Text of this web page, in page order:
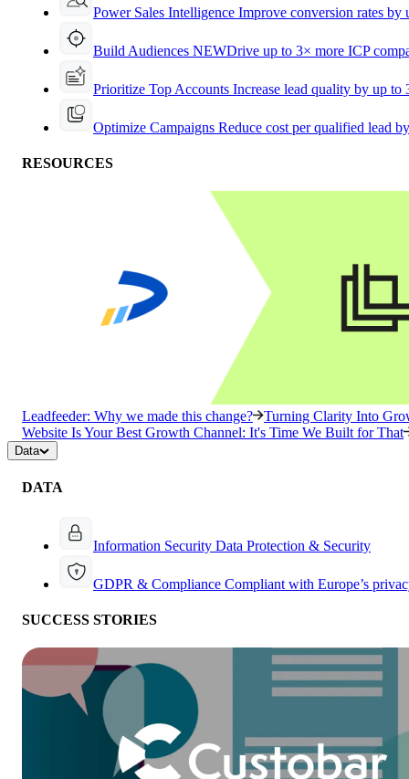
Power Sales Intelligence Improve conversion rates by
Build Audiences NEWDrive up to 3× more ICP
Prioritize Top Accounts Increase lead quality by up to
Optimize Campaigns Reduce cost per qualified lead
RESOURCES
Leadfeeder: Why we made this change?
Turning Clarity Into
Website Is Your Best Growth Channel: It's Time We Built for That
Data
DATA
Information Security Data Protection & Security
GDPR & Compliance Compliant with Europe’s
SUCCESS STORIES